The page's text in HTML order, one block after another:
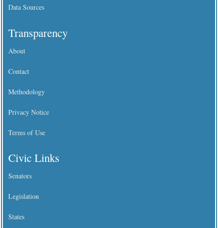
Data Sources
Transparency
About
Contact
Methodology
Privacy Notice
Terms of Use
Civic Links
Senators
Legislation
States